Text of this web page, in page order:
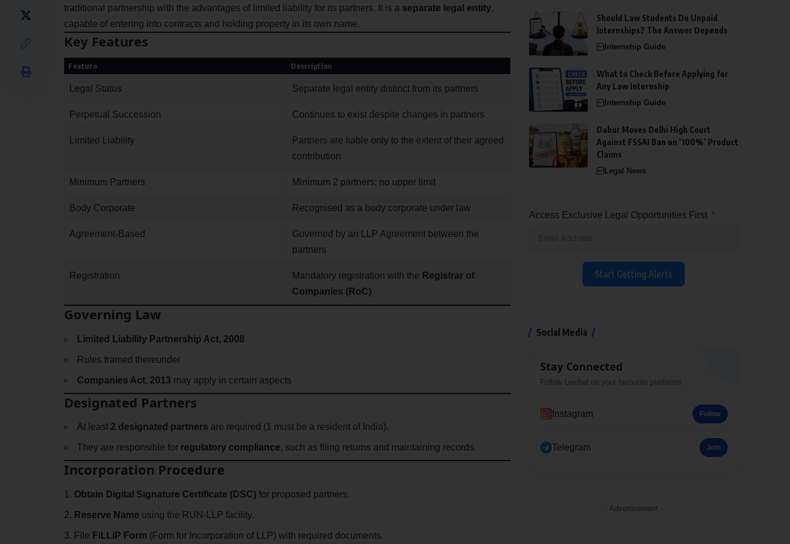
traditional partnership with the advantages of limited liability for its partners. It is a separate legal entity,
capable of entering into contracts and holding property in its own name.
Key Features
Feature Description
Legal Status Separate legal entity distinct from its partners
Perpetual Succession Continues to exist despite changes in partners
Limited Liability
Partners are liable only to the extent of their agreed
contribution
Minimum Partners Minimum 2 partners; no upper limit
Body Corporate Recognised as a body corporate under law
Agreement-Based
Governed by an LLP Agreement between the
partners
Registration Mandatory registration with the Registrar of
Companies (RoC)
Governing Law
Limited Liability Partnership Act, 2008
Rules framed thereunder
Companies Act, 2013 may apply in certain aspects
Designated Partners
At least 2 designated partners are required (1 must be a resident of India).
They are responsible for regulatory compliance, such as filing returns and maintaining records.
Incorporation Procedure
Obtain Digital Signature Certificate (DSC) for proposed partners.
Reserve Name using the RUN-LLP facility.
File FiLLiP Form (Form for Incorporation of LLP) with required documents.
Should Law Students Do Unpaid
Internships? The Answer Depends
Internship Guide
What to Check Before Applying for
Any Law Internship
Internship Guide
Dabur Moves Delhi High Court
Against FSSAI Ban on ‘100%’ Product
Claims
Legal News
Access Exclusive Legal Opportunities First
Start Getting Alerts
Social Media
Stay Connected
Follow Lexibal on your favourite platforms.
Instagram Follow
Telegram Join
- Advertisement -